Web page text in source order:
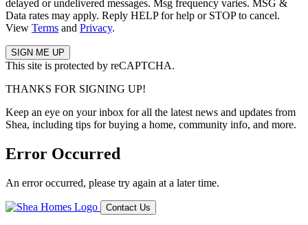
delayed or undelivered messages. Msg frequency varies. MSG &
Data rates may apply. Reply HELP for help or STOP to cancel.
View Terms and Privacy.
This site is protected by reCAPTCHA.
THANKS FOR SIGNING UP!
Keep an eye on your inbox for all the latest news and updates from
Shea, including tips for buying a home, community info, and more.
Error Occurred
An error occurred, please try again at a later time.
Contact Us